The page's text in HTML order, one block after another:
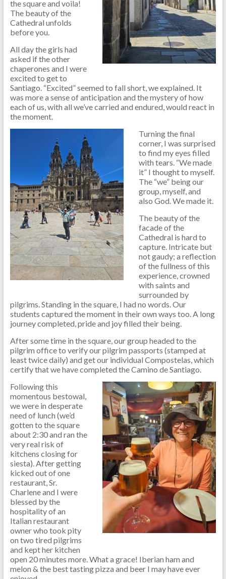
the square and voila!
The beauty of the
Cathedral unfolds
before you.
All day the girls had
asked if the other
chaperones and I were
excited to get to
Santiago. “Excited” seemed to fall short, we explained. It
was more a sense of anticipation and the mystery of how
each of us, with all we’ve carried and endured, would react in
the moment.
Turning the final
corner, I was surprised
to find my eyes filled
with tears. “We made
it” I thought to myself.
The “we” being our
group, myself, and
also God. We made it.
The beauty of the
facade of the
Cathedral is hard to
capture. Intricate but
not gaudy; a reflection
of the fullness of this
experience, crowned
with saints and
surrounded by
pilgrims. Standing in the square, I had no words. Our
students captured the moment in their own ways too. A long
journey completed, pride and joy filled their being.
After some time in the square, our group headed to the
pilgrim office to verify our pilgrim passports (stamped at
least twice daily) and get our individual Compostelas, which
certify that we have completed the Camino de Santiago.
Following this
momentous bestowal,
we were in desperate
need of lunch (we’d
gotten to the square
about 2:30 and ran the
very real risk of
kitchens closing for
siesta). After getting
kicked out of one
restaurant, Sr.
Charlene and I were
blessed by the
hospitality of an
Italian restaurant
owner who took pity
on two tired pilgrims
and kept her kitchen
open 20 minutes more. What a grace! Iberian ham and
melon & the best tasting pizza and beer I may have ever